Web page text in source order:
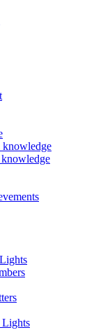
knowledge
Lights